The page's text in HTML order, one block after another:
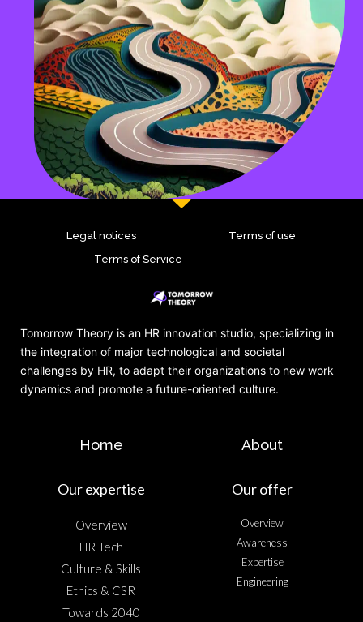
Legal notices
Terms of use
Terms of Service
Tomorrow Theory is an HR innovation studio, specializing in
the integration of major technological and societal
challenges by HR, to adapt their organizations to new work
dynamics and promote a future-oriented culture.
Home About
Our expertise
Overview
HR Tech
Culture & Skills
Ethics & CSR
Towards 2040
Our offer
Overview
Awareness
Expertise
Engineering